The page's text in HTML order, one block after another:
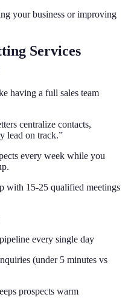
your business or improving
Services
having a full sales team
centralize contacts,
lead on track.”
every week while you
with 15-25 qualified meetings
every single day
(under 5 minutes vs
prospects warm